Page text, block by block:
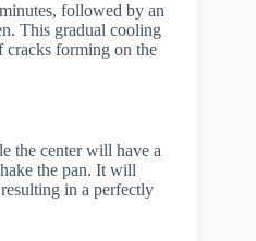
followed by an
This gradual cooling
cracks forming on the
the center will have a
the pan. It will
in a perfectly